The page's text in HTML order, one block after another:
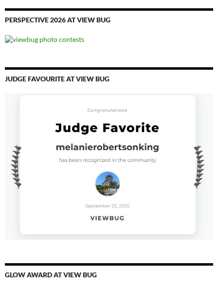
PERSPECTIVE 2026 AT VIEW BUG
JUDGE FAVOURITE AT VIEW BUG
GLOW AWARD AT VIEW BUG